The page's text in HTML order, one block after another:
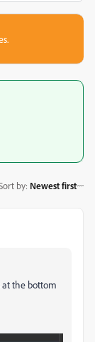
by: Newest first
at the bottom